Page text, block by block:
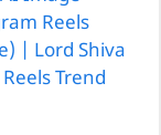
Reels
| Lord Shiva
Trend